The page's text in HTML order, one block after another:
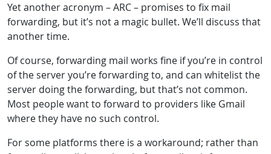
Yet another acronym – ARC – promises to fix mail
forwarding, but it’s not a magic bullet. We’ll discuss that
another time.
Of course, forwarding mail works fine if you’re in control
of the server you’re forwarding to, and can whitelist the
server doing the forwarding, but that’s not common.
Most people want to forward to providers like Gmail
where they have no such control.
For some platforms there is a workaround; rather than